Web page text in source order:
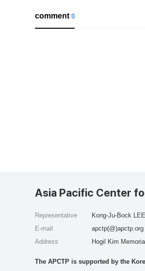
comment0
Asia Pacific Center
Representative
Kong-Ju-Bock LEE
E-mail
apctp(@)apctp.org
Address
Hogil Kim
The APCTP is supported by the